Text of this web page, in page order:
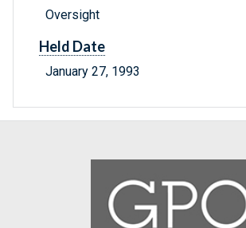
Oversight
Held Date
January 27, 1993